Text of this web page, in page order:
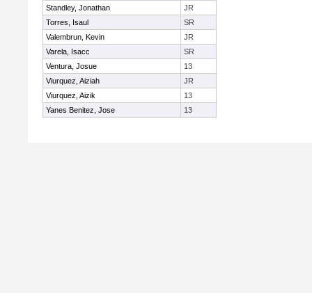
Standley, Jonathan
JR
Torres, Isaul
SR
Valembrun, Kevin
JR
Varela, Isacc
SR
Ventura, Josue
13
Viurquez, Aiziah
JR
Viurquez, Aizik
13
Yanes Benitez, Jose
13